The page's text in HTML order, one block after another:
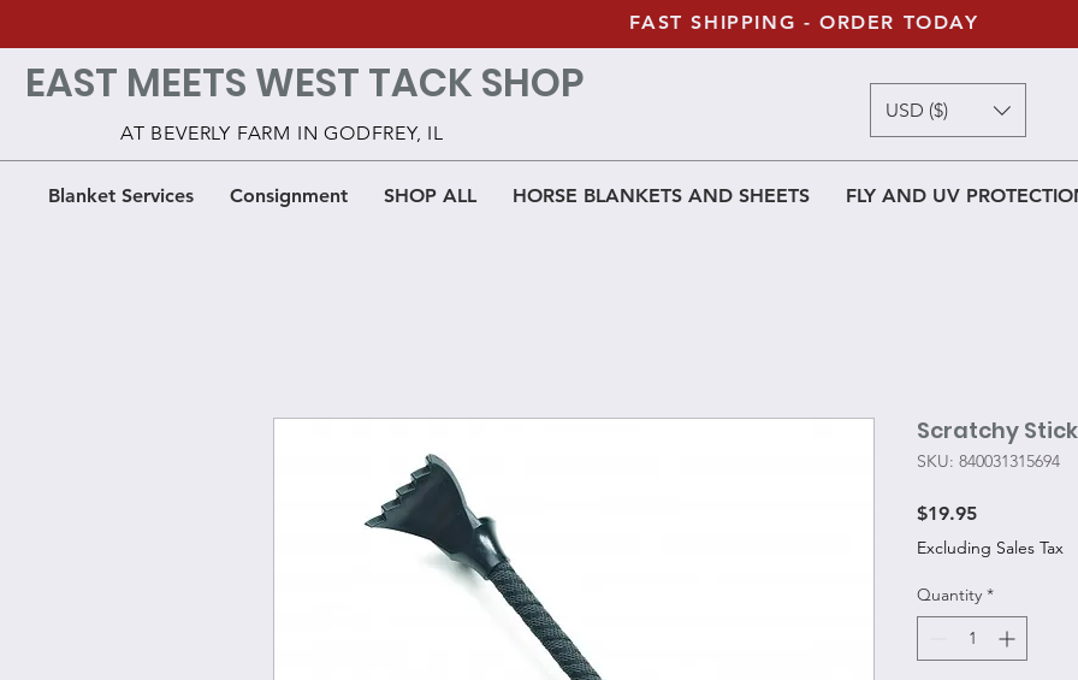
Blanket Services Consignment SHOP ALL HORSE BLANKETS AND SHEETS FLY AND UV
FAST SHIPPING - ORDER TODAY
EAST MEETS WEST TACK SHOP
AT BEVERLY FARM IN GODFREY, IL
USD ($)
Scratchy
SKU: 840031315694
$19.95Price
Excluding Sales Tax
Quantity *